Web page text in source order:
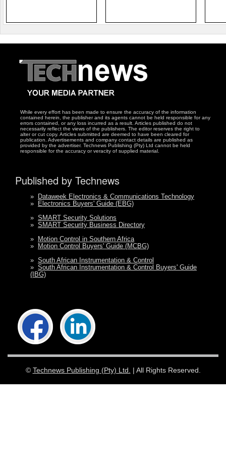
While every effort has been made to ensure the accuracy of the information
contained herein, the publisher and its agents cannot be held responsible for any
errors contained, or any loss incurred as a result. Articles published do not
necessarily reflect the views of the publishers. The editor reserves the right to
alter or cut copy. Articles submitted are deemed to have been cleared for
publication. Advertisements and company contact details are published as
provided by the advertiser. Technews Publishing (Pty) Ltd cannot be held
responsible for the accuracy or veracity of supplied material.
Published by Technews
»
Dataweek Electronics & Communications Technology
»
Electronics Buyers' Guide (EBG)
» SMART Security Solutions
» SMART Security Business Directory
»
Motion Control in Southern Africa
»
Motion Control Buyers' Guide (MCBG)
» South African Instrumentation & Control
» South African Instrumentation & Control Buyers' Guide
(IBG)
© Technews Publishing (Pty) Ltd. | All Rights Reserved.